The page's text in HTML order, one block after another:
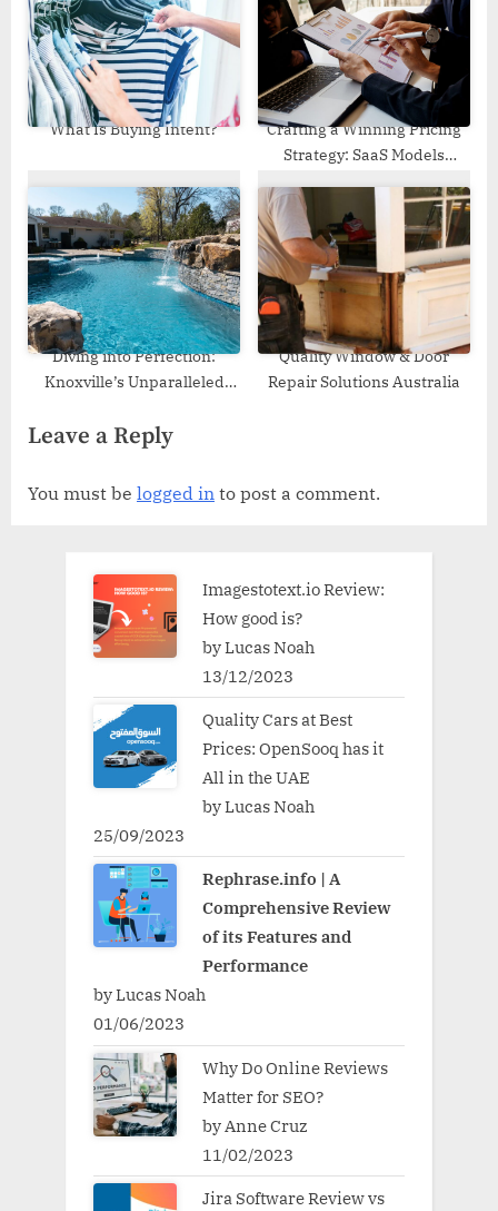
What Is Buying Intent?
Crafting a Winning Pricing
Strategy: SaaS Models
Diving into Perfection:
Knoxville’s Unparalleled
Quality Window & Door
Repair Solutions Australia
Leave a Reply
You must be logged in to post a comment.
Imagestotext.io Review:
How good is?
by Lucas Noah
13/12/2023
Quality Cars at Best
Prices: OpenSooq has it
All in the UAE
by Lucas Noah
25/09/2023
Rephrase.info | A
Comprehensive Review
of its Features and
Performance
by Lucas Noah
01/06/2023
Why Do Online Reviews
Matter for SEO?
by Anne Cruz
11/02/2023
Jira Software Review vs